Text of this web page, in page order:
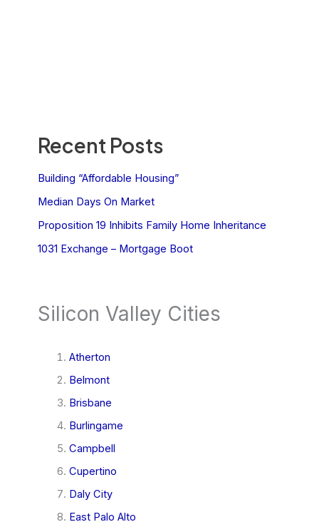
Recent Posts
Building “Affordable Housing”
Median Days On Market
Proposition 19 Inhibits Family Home Inheritance
1031 Exchange – Mortgage Boot
Silicon Valley Cities
Atherton
Belmont
Brisbane
Burlingame
Campbell
Cupertino
Daly City
East Palo Alto